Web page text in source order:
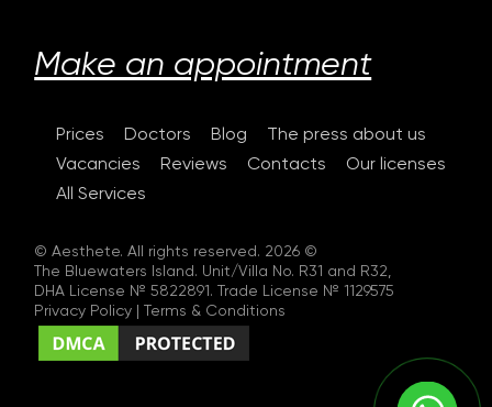
Make an appointment
Prices Doctors Blog
The press about us
Vacancies
Reviews Contacts
Our licenses
All Services
© Aesthete. All rights reserved. 2026 ©
The Bluewaters Island. Unit/Villa No. R31 and R32,
DHA License № 5822891. Trade License № 1129575
Privacy Policy
Terms & Conditions